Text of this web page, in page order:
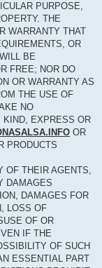
PURPOSE,
THE
WARRANTY THAT
OR
WILL BE
FREE; NOR DO
OR WARRANTY AS
THE USE OF
NO
KIND, EXPRESS OR
OR
PRODUCTS
OF THEIR AGENTS,
DAMAGES
DAMAGES FOR
LOSS OF
OF OR
IF THE
OF SUCH
ESSENTIAL PART